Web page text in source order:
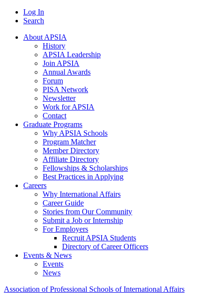
Log In
Search
About APSIA
History
APSIA Leadership
Join APSIA
Annual Awards
Forum
PISA Network
Newsletter
Work for APSIA
Contact
Graduate Programs
Why APSIA Schools
Program Matcher
Member Directory
Affiliate Directory
Fellowships & Scholarships
Best Practices in Applying
Careers
Why International Affairs
Career Guide
Stories from Our Community
Submit a Job or Internship
For Employers
Recruit APSIA Students
Directory of Career Officers
Events & News
Events
News
Association of Professional Schools of International Affairs